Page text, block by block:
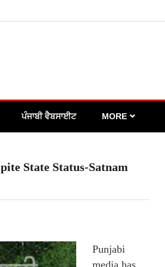
ਪੰਜਾਬੀ ਵੈਬਸਾਈਟ MORE
State Status-Satnam
Punjabi
media has